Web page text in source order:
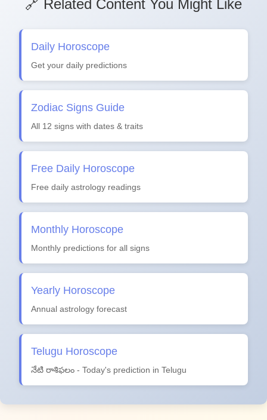
🔗 Related Content You Might Like
Daily Horoscope
Get your daily predictions
Zodiac Signs Guide
All 12 signs with dates & traits
Free Daily Horoscope
Free daily astrology readings
Monthly Horoscope
Monthly predictions for all signs
Yearly Horoscope
Annual astrology forecast
Telugu Horoscope
నేటి రాశిఫలం - Today's prediction in Telugu